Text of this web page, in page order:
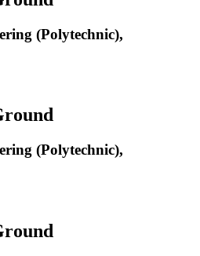
(Polytechnic),
(Polytechnic),